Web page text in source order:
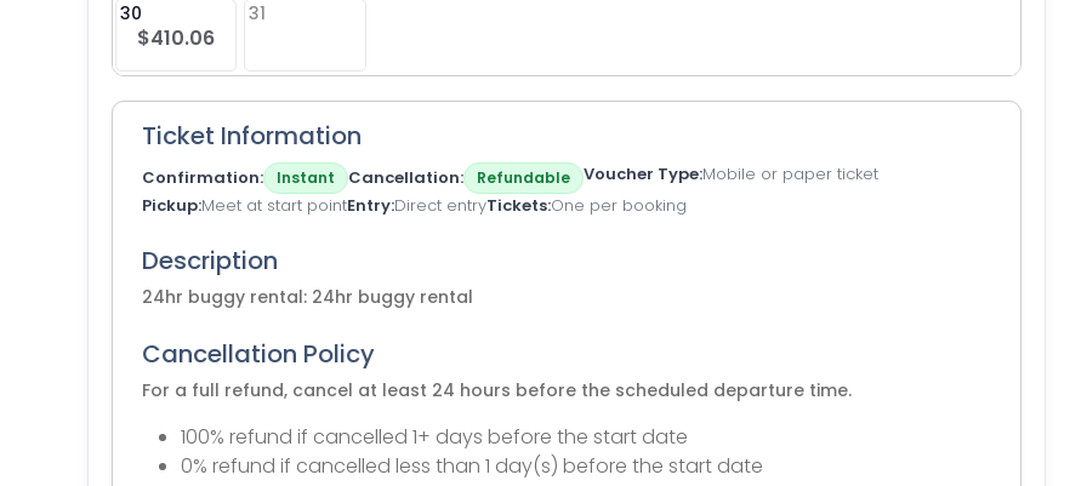
30
$410.06
31
Ticket Information
Confirmation Instant Cancellation Refundable Voucher Type Mobile or paper ticket
Pickup Meet at start pointEntry Direct entryTickets One per booking
Description
24hr buggy rental: 24hr buggy rental
Cancellation Policy
For a full refund, cancel at least 24 hours before the scheduled departure time.
100% refund if cancelled 1+ days before the start date
0% refund if cancelled less than 1 day(s) before the start date